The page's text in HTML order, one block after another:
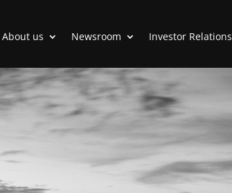
About us Newsroom Investor Relations